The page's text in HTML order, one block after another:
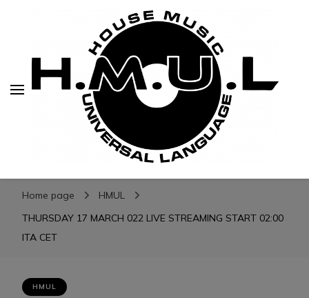
H.M.U.L.
H.M.U.L.
www.housemusicuniversallanguage.com
Home page
HMUL
THURSDAY 17 MARCH 022 LIVE STREAMING START 02:00
ITA CET
HMUL